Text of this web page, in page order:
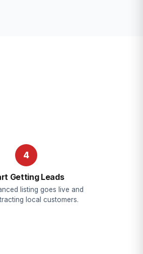
4
Getting Leads
listing goes live and
local customers.